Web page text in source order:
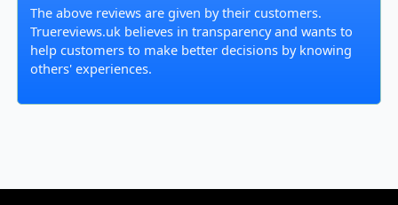
The above reviews are given by their customers.
Truereviews.uk believes in transparency and wants to
help customers to make better decisions by knowing
others' experiences.